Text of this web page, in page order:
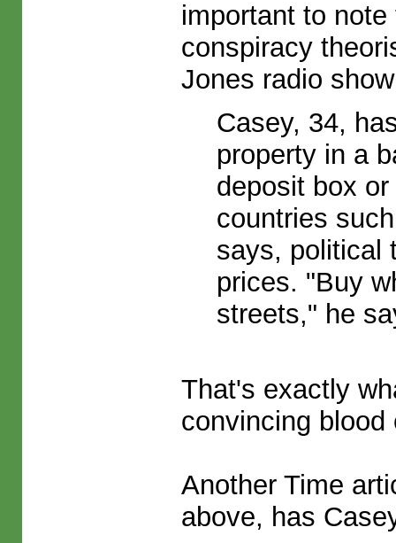
important to
conspiracy
Jones radio
Casey, 34,
property in a
deposit box
countries
says, political
prices. "Buy
streets," he
That's exactly
convincing
Another Time
above, has